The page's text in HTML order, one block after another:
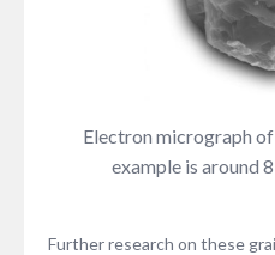
Electron micrograph
example is around
Further research on these